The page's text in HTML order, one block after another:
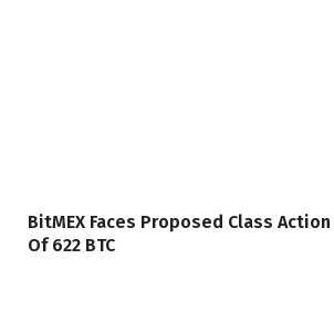
BitMEX Faces Proposed Class
Of 622 BTC